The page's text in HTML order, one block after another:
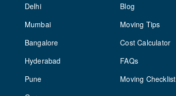
Delhi
Mumbai
Bangalore
Hyderabad
Pune
Blog
Moving Tips
Cost Calculator
FAQs
Moving Checklist